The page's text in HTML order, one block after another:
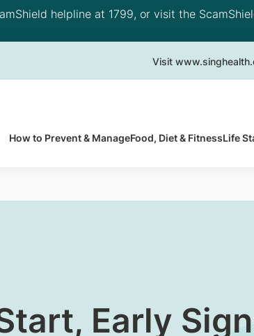
helpline at 1799, or visit the
Visit
How to Prevent & ManageFood, Diet & FitnessLife
Early